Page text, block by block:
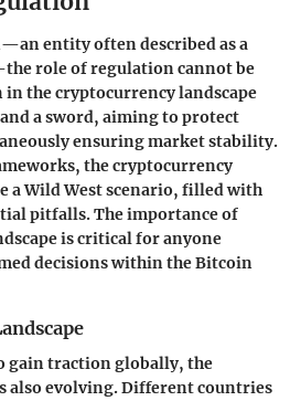
entity often described as a
role of regulation cannot be
the cryptocurrency landscape
a sword, aiming to protect
ensuring market stability.
the cryptocurrency
a Wild West scenario, filled with
pitfalls. The importance of
is critical for anyone
decisions within the Bitcoin
gain traction globally, the
also evolving. Different countries